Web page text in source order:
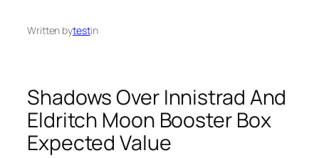
Written bytestin
Shadows Over Innistrad And
Eldritch Moon Booster Box
Expected Value